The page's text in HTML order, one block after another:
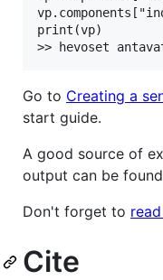
print(vp)
Go to Creating a
start guide.
A good source of
output can be
Don't forget to
Cite